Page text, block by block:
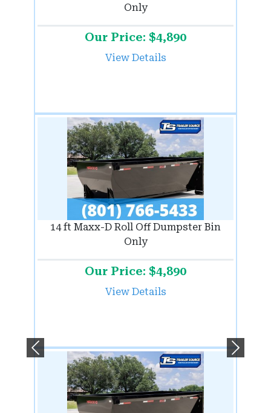
Only
Our Price: $4,890
View Details
14 ft Maxx-D Roll Off Dumpster Bin
Only
Our Price: $4,890
View Details
Previous Next